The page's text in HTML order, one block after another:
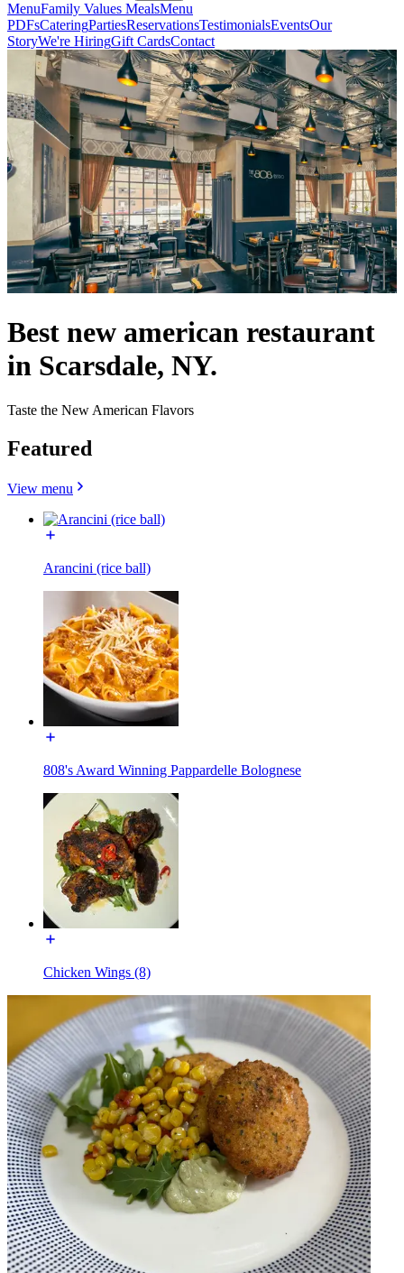
MenuFamily Values MealsMenu
PDFsCateringPartiesReservationsTestimonialsEventsOur
StoryWe're HiringGift CardsContact
Best new american restaurant
in Scarsdale, NY.
Taste the New American Flavors
Featured
View menu
Arancini (rice ball)
808's Award Winning Pappardelle Bolognese
Chicken Wings (8)